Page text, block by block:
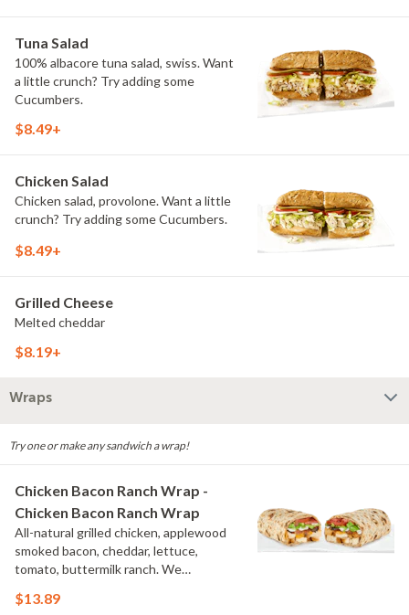
Tuna Salad
100% albacore tuna salad, swiss. Want
a little crunch? Try adding some
Cucumbers.
$8.49+
Chicken Salad
Chicken salad, provolone. Want a little
crunch? Try adding some Cucumbers.
$8.49+
Grilled Cheese
Melted cheddar
$8.19+
Wraps
Try one or make any sandwich a wrap!
Chicken Bacon Ranch Wrap -
Chicken Bacon Ranch Wrap
All-natural grilled chicken, applewood
smoked bacon, cheddar, lettuce,
tomato, buttermilk ranch. We
additional toppings for an easy to eat
$13.89